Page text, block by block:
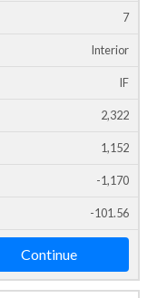
7
Interior
IF
2,322
1,152
-1,170
-101.56
Continue